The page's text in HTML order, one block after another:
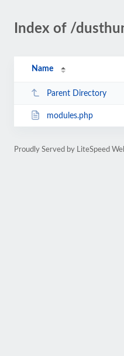
Index of /
Name
Parent Directory
modules.php
Proudly Served by LiteSpeed